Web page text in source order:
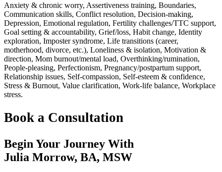
Anxiety & chronic worry, Assertiveness training, Boundaries,
Communication skills, Conflict resolution, Decision-making,
Depression, Emotional regulation, Fertility challenges/TTC support,
Goal setting & accountability, Grief/loss, Habit change, Identity
exploration, Imposter syndrome, Life transitions (career,
motherhood, divorce, etc.), Loneliness & isolation, Motivation &
direction, Mom burnout/mental load, Overthinking/rumination,
People-pleasing, Perfectionism, Pregnancy/postpartum support,
Relationship issues, Self-compassion, Self-esteem & confidence,
Stress & Burnout, Value clarification, Work-life balance, Workplace
stress.
Book a Consultation
Begin Your Journey With
Julia Morrow, BA, MSW